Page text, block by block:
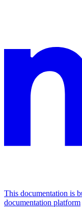
This documentation is
documentation platform